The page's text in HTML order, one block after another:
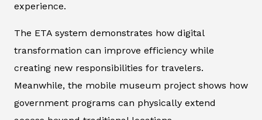
experience.
The ETA system demonstrates how digital
transformation can improve efficiency while
creating new responsibilities for travelers.
Meanwhile, the mobile museum project shows how
government programs can physically extend